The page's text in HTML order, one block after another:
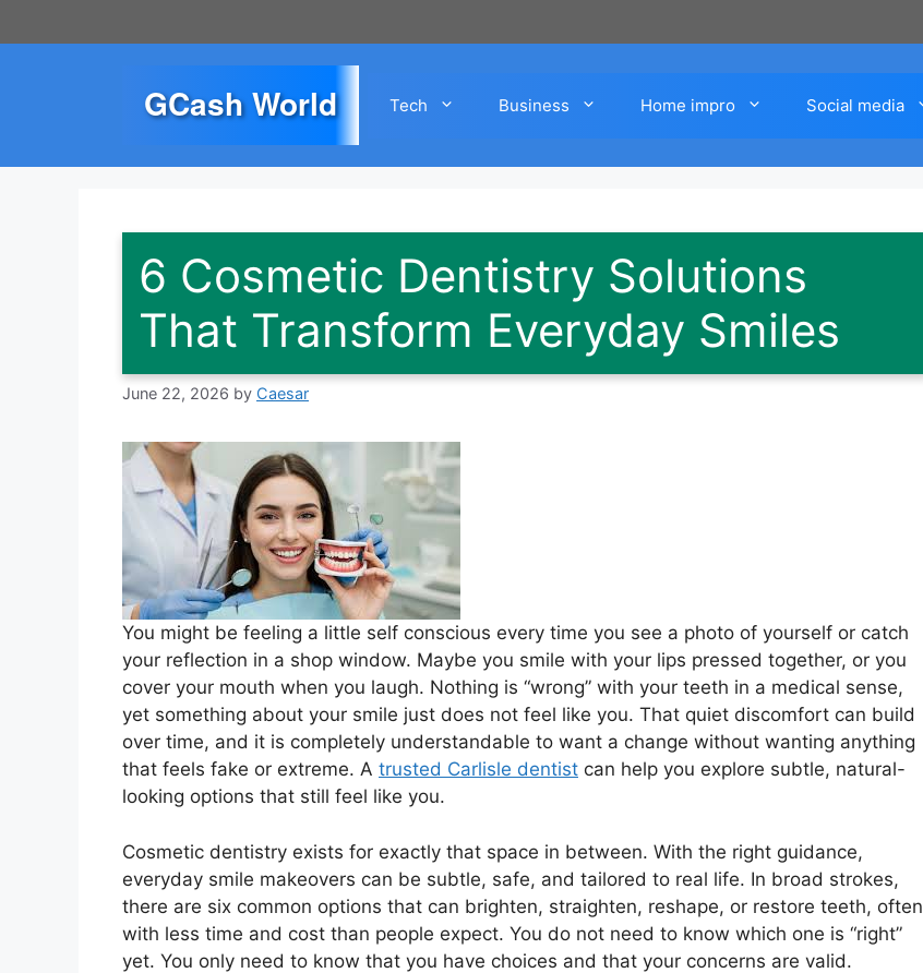
to
GCash World Tech Business Home impro Social media
6 Cosmetic Dentistry Solutions
That Transform Everyday Smiles
June 22, 2026 by Caesar
You might be feeling a little self conscious every time you see a photo of yourself or catch
your reflection in a shop window. Maybe you smile with your lips pressed together, or you
cover your mouth when you laugh. Nothing is “wrong” with your teeth in a medical sense,
yet something about your smile just does not feel like you. That quiet discomfort can build
over time, and it is completely understandable to want a change without wanting anything
that feels fake or extreme. A trusted Carlisle dentist can help you explore subtle, natural-
looking options that still feel like you.
Cosmetic dentistry exists for exactly that space in between. With the right guidance,
everyday smile makeovers can be subtle, safe, and tailored to real life. In broad strokes,
there are six common options that can brighten, straighten, reshape, or restore teeth, often
with less time and cost than people expect. You do not need to know which one is “right”
yet. You only need to know that you have choices and that your concerns are valid.